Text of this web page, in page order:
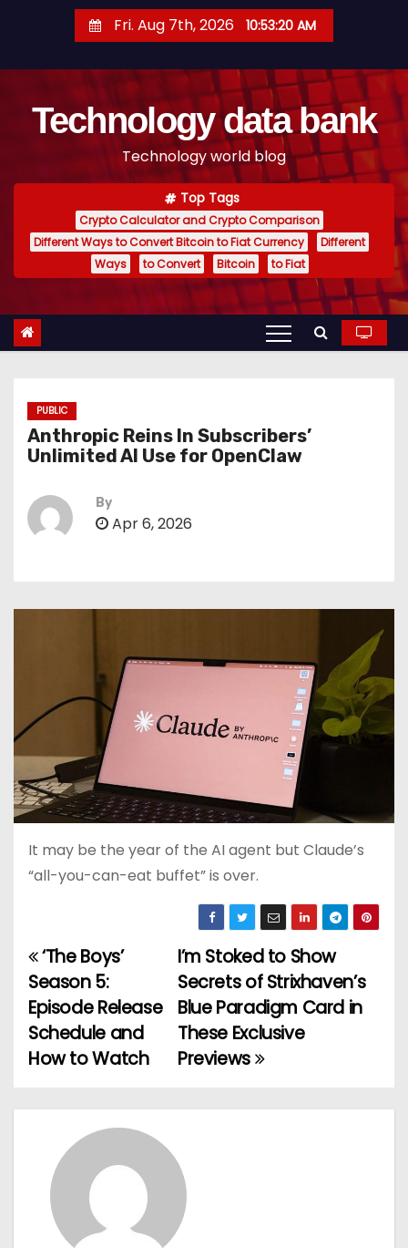
t
Fri. Aug 7th, 2026 10:53:21 AM
Technology data bank
Technology world blog
Top Tags
Crypto Calculator and Crypto Comparison
Different Ways to Convert Bitcoin to Fiat Currency
Different
Ways
to Convert Bitcoin to Fiat
PUBLIC
Anthropic Reins In Subscribers’
Unlimited AI Use for OpenClaw
By
Apr 6, 2026
It may be the year of the AI agent but Claude’s
“all-you-can-eat buffet” is over.
P
o
s
n
I’m Stoked to Show
Secrets of Strixhaven’s
Blue Paradigm Card in
These Exclusive
Previews
‘The Boys’
Season 5:
Episode Release
Schedule and
How to Watch